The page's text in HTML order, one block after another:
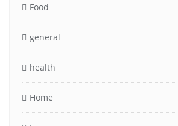
Food
general
health
Home